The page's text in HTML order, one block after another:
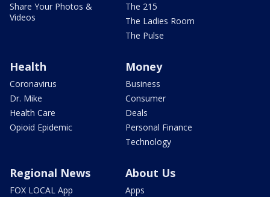
Share Your Photos &
Videos
The 215
The Ladies Room
The Pulse
Health
Coronavirus
Dr. Mike
Health Care
Opioid Epidemic
Money
Business
Consumer
Deals
Personal Finance
Technology
Regional News
FOX LOCAL App
About Us
Apps